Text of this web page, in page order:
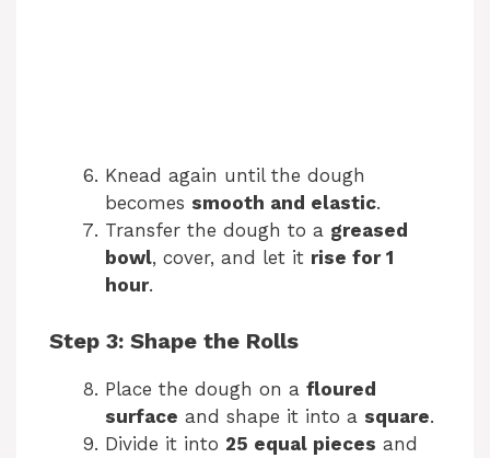
Knead again until the dough
becomes smooth and elastic.
Transfer the dough to a greased
bowl, cover, and let it rise for 1
hour.
Step 3: Shape the Rolls
Place the dough on a floured
surface and shape it into a square.
Divide it into 25 equal pieces and